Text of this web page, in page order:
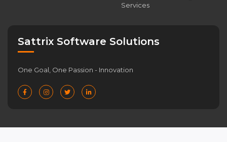
Services
Sattrix Software Solutions
One Goal, One Passion - Innovation